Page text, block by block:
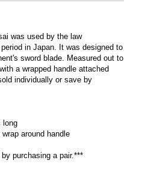
was used by the law
in Japan. It was designed to
sword blade. Measured out to
a wrapped handle attached
individually or save by
long
around handle
purchasing a pair.***